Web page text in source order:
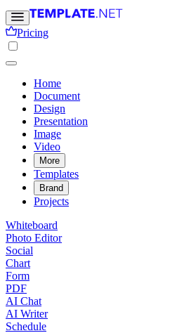
Pricing
Home
Document
Design
Presentation
Image
Video
More
Templates
Brand
Projects
Whiteboard
Photo Editor
Social
Chart
Form
PDF
AI Chat
AI Writer
Schedule